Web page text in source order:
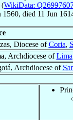
(WikiData:
died 11 Jun
Diocese ofCoria,
Archdiocese ofLima
Archdiocese of